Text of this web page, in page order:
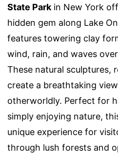
State Park in New York
hidden gem along Lake
features towering clay
wind, rain, and waves
These natural sculptures,
create a breathtaking
otherworldly. Perfect for
simply enjoying nature,
unique experience for
through lush forests and